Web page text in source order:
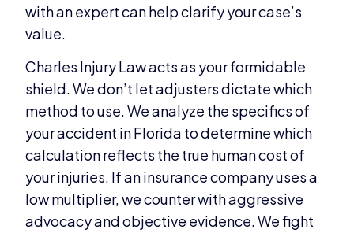
with an expert can help clarify your case’s
value.
Charles Injury Law acts as your formidable
shield. We don’t let adjusters dictate which
method to use. We analyze the specifics of
your accident in Florida to determine which
calculation reflects the true human cost of
your injuries. If an insurance company uses a
low multiplier, we counter with aggressive
advocacy and objective evidence. We fight